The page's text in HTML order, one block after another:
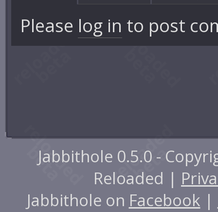
Please log in to post
Jabbithole 0.5.0 -
Reloaded |
Jabbithole on Facebook |